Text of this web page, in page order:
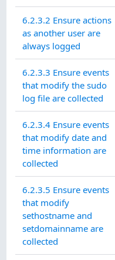
6.2.3.2 Ensure actions
as another user are
always logged
6.2.3.3 Ensure events
that modify the sudo
log file are collected
6.2.3.4 Ensure events
that modify date and
time information are
collected
6.2.3.5 Ensure events
that modify
sethostname and
setdomainname are
collected